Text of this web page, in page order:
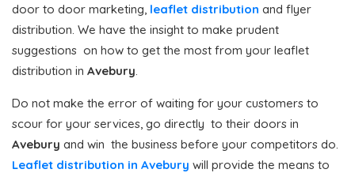
door to door marketing, leaflet distribution and flyer
distribution. We have the insight to make prudent
suggestions on how to get the most from your leaflet
distribution in Avebury.
Do not make the error of waiting for your customers to
scour for your services, go directly to their doors in
Avebury and win the business before your competitors do.
Leaflet distribution in Avebury will provide the means to